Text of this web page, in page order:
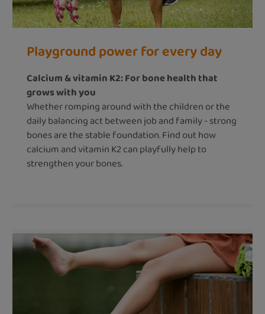
Playground power for every day
Calcium & vitamin K2: For bone health that
grows with you
Whether romping around with the children or the
daily balancing act between job and family - strong
bones are the stable foundation. Find out how
calcium and vitamin K2 can playfully help to
strengthen your bones.